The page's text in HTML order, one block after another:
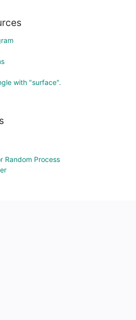
with "surface".
Random Process